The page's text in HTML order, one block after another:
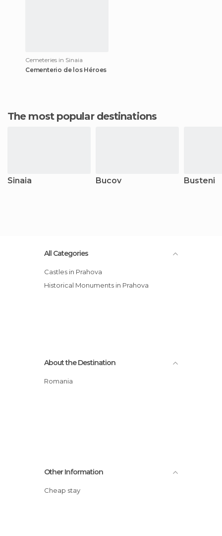
Cemeteries in Sinaia
Cementerio de los Héroes
The most popular destinations
Sinaia Bucov Busteni
All Categories
Castles in Prahova
Historical Monuments in Prahova
About the Destination
Romania
Other Information
Cheap stay